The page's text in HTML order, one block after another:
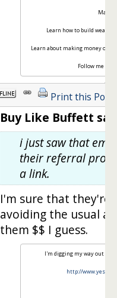
Mark
Learn how to build wealth
Learn about making money
Follow me on
Print this Post
Buy Like Buffett
i just saw that
their referral
a link.
I'm sure that they're
avoiding the usual
them $$ I guess.
I'm digging my way out of
http://